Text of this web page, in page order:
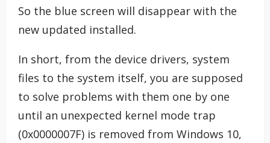
So the blue screen will disappear with the
new updated installed.
In short, from the device drivers, system
files to the system itself, you are supposed
to solve problems with them one by one
until an unexpected kernel mode trap
(0x0000007F) is removed from Windows 10,